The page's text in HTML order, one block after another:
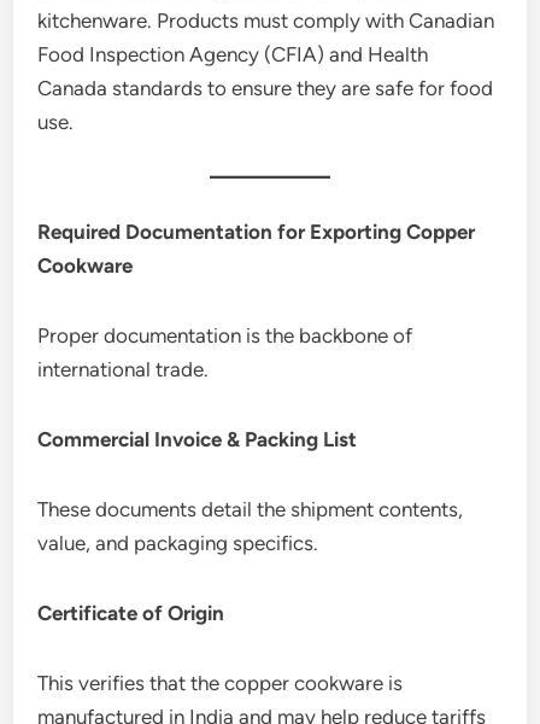
kitchenware. Products must comply with Canadian
Food Inspection Agency (CFIA) and Health
Canada standards to ensure they are safe for food
use.
Required Documentation for Exporting Copper
Cookware
Proper documentation is the backbone of
international trade.
Commercial Invoice & Packing List
These documents detail the shipment contents,
value, and packaging specifics.
Certificate of Origin
This verifies that the copper cookware is
manufactured in India and may help reduce tariffs